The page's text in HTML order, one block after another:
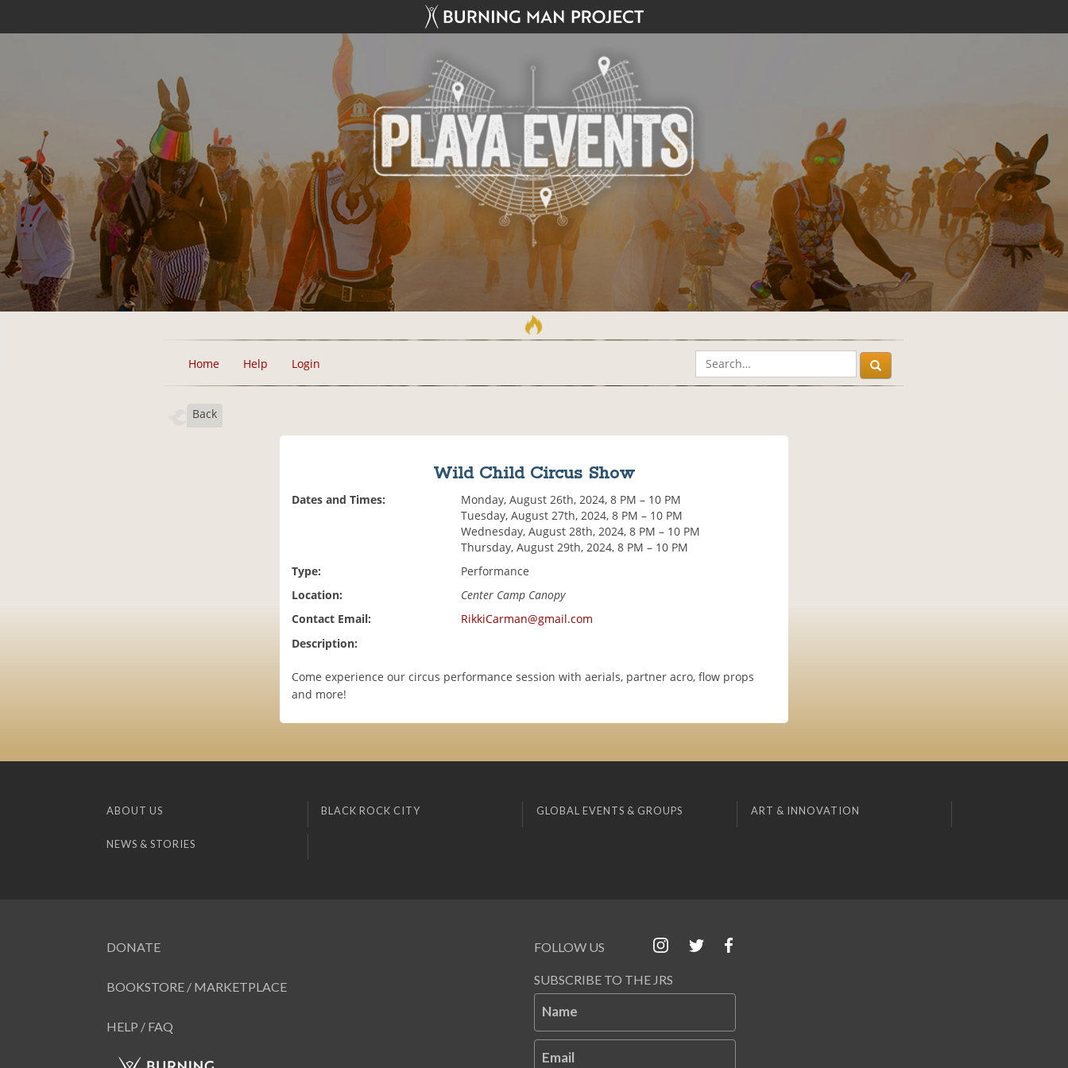
Home Help Login
Back
Wild Child Circus Show
Dates and Times:
Monday, August 26th, 2024, 8 PM – 10 PM
Tuesday, August 27th, 2024, 8 PM – 10 PM
Wednesday, August 28th, 2024, 8 PM – 10 PM
Thursday, August 29th, 2024, 8 PM – 10 PM
Type:
Performance
Location:
Center Camp Canopy
Contact Email:
RikkiCarman@gmail.com
Description:
Come experience our circus performance session with aerials, partner acro, flow props
and more!
ABOUT US BLACK ROCK CITY GLOBAL EVENTS & GROUPS ART & INNOVATION
NEWS & STORIES
DONATE
BOOKSTORE / MARKETPLACE
HELP / FAQ
FOLLOW US
SUBSCRIBE TO THE JRS
Name
Email